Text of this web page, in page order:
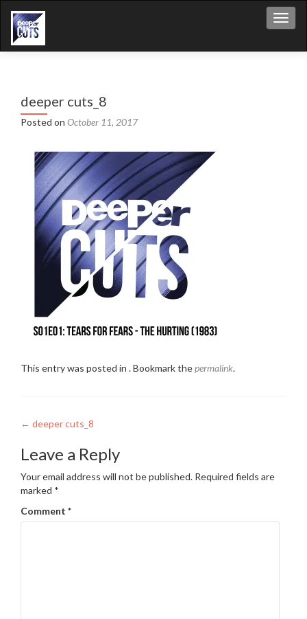
deeper cuts_8
Posted on October 11, 2017
This entry was posted in . Bookmark thepermalink.
Post
navigation
← deeper cuts_8
Leave a Reply
Your email address will not be published. Required fields are
marked *
Comment *